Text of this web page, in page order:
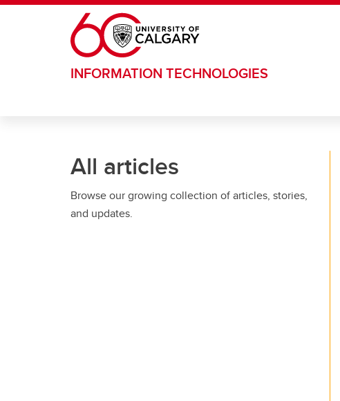
Skip to main content
INFORMATION TECHNOLOGIES
All articles
Browse our growing collection of articles, stories,
and updates.